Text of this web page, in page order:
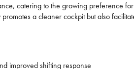
catering to the growing preference
a cleaner cockpit but also
improved shifting response